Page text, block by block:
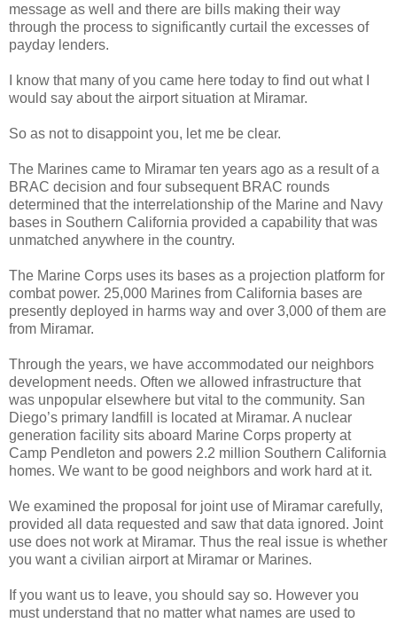
message as well and there are bills making their way
through the process to significantly curtail the excesses of
payday lenders.
I know that many of you came here today to find out what I
would say about the airport situation at Miramar.
So as not to disappoint you, let me be clear.
The Marines came to Miramar ten years ago as a result of a
BRAC decision and four subsequent BRAC rounds
determined that the interrelationship of the Marine and Navy
bases in Southern California provided a capability that was
unmatched anywhere in the country.
The Marine Corps uses its bases as a projection platform for
combat power. 25,000 Marines from California bases are
presently deployed in harms way and over 3,000 of them are
from Miramar.
Through the years, we have accommodated our neighbors
development needs. Often we allowed infrastructure that
was unpopular elsewhere but vital to the community. San
Diego’s primary landfill is located at Miramar. A nuclear
generation facility sits aboard Marine Corps property at
Camp Pendleton and powers 2.2 million Southern California
homes. We want to be good neighbors and work hard at it.
We examined the proposal for joint use of Miramar carefully,
provided all data requested and saw that data ignored. Joint
use does not work at Miramar. Thus the real issue is whether
you want a civilian airport at Miramar or Marines.
If you want us to leave, you should say so. However you
must understand that no matter what names are used to